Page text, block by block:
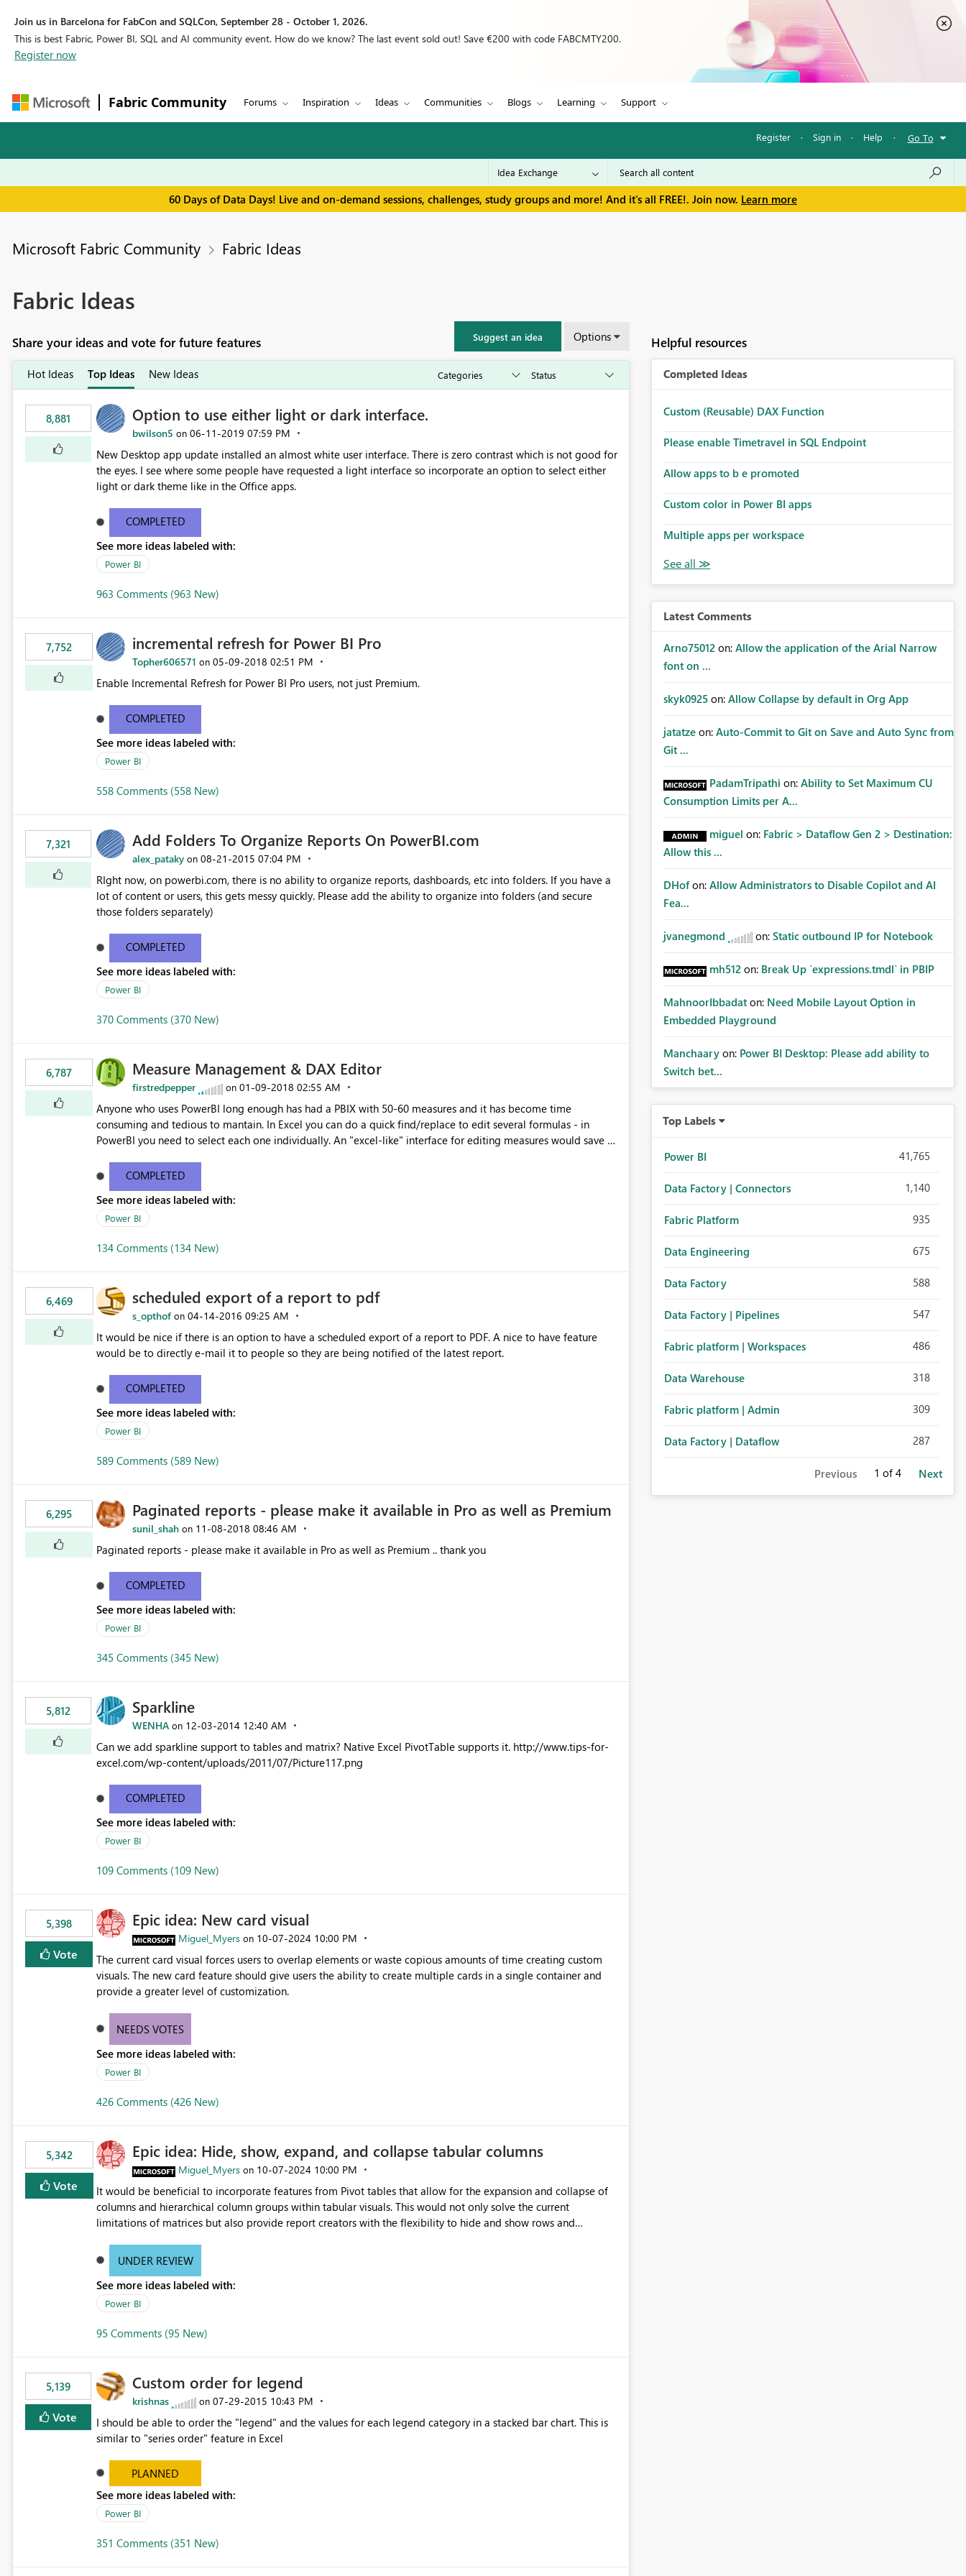
Join us in Barcelona for FabCon and SQLCon, September 28 - October 1, 2026.
This is best Fabric, Power BI, SQL and AI community event. How do we know? The last event sold out! Save €200 with code FABCMTY200.
Register now
Fabric Community Forums Inspiration Ideas Communities Blogs Learning Support
Register · Sign in · Help · Go To
60 Days of Data Days! Live and on-demand sessions, challenges, study groups and more! And it's all FREE!. Join now. Learn more
Microsoft Fabric Community Fabric Ideas
Fabric Ideas
Share your ideas and vote for future features Suggest an idea Options
Hot Ideas Top Ideas New Ideas
8,881 Option to use either light or dark interface.
bwilson5 on ‎06-11-2019 07:59 PM
New Desktop app update installed an almost white user interface. There is zero contrast which is not good for
the eyes. I see where some people have requested a light interface so incorporate an option to select either
light or dark theme like in the Office apps.
COMPLETED
See more ideas labeled with:
Power BI
963 Comments (963 New)
7,752 incremental refresh for Power BI Pro
Topher606571 on ‎05-09-2018 02:51 PM
Enable Incremental Refresh for Power BI Pro users, not just Premium.
COMPLETED
See more ideas labeled with:
Power BI
558 Comments (558 New)
7,321 Add Folders To Organize Reports On PowerBI.com
alex_pataky on ‎08-21-2015 07:04 PM
RIght now, on powerbi.com, there is no ability to organize reports, dashboards, etc into folders. If you have a
lot of content or users, this gets messy quickly. Please add the ability to organize into folders (and secure
those folders separately)
COMPLETED
See more ideas labeled with:
Power BI
370 Comments (370 New)
6,787 Measure Management & DAX Editor
firstredpepper on ‎01-09-2018 02:55 AM
Anyone who uses PowerBI long enough has had a PBIX with 50-60 measures and it has become time
consuming and tedious to mantain. In Excel you can do a quick find/replace to edit several formulas - in
PowerBI you need to select each one individually. An "excel-like" interface for editing measures would save a
COMPLETED
See more ideas labeled with:
Power BI
134 Comments (134 New)
6,469 scheduled export of a report to pdf
s_opthof on ‎04-14-2016 09:25 AM
It would be nice if there is an option to have a scheduled export of a report to PDF. A nice to have feature
would be to directly e-mail it to people so they are being notified of the latest report.
COMPLETED
See more ideas labeled with:
Power BI
589 Comments (589 New)
6,295 Paginated reports - please make it available in Pro as well as Premium
sunil_shah on ‎11-08-2018 08:46 AM
Paginated reports - please make it available in Pro as well as Premium .. thank you
COMPLETED
See more ideas labeled with:
Power BI
345 Comments (345 New)
5,812 Sparkline
WENHA on ‎12-03-2014 12:40 AM
Can we add sparkline support to tables and matrix? Native Excel PivotTable supports it. http://www.tips-for-
excel.com/wp-content/uploads/2011/07/Picture117.png
COMPLETED
See more ideas labeled with:
Power BI
109 Comments (109 New)
5,398
Vote
Epic idea: New card visual
Miguel_Myers on ‎10-07-2024 10:00 PM
The current card visual forces users to overlap elements or waste copious amounts of time creating custom
visuals. The new card feature should give users the ability to create multiple cards in a single container and
provide a greater level of customization.
NEEDS VOTES
See more ideas labeled with:
Power BI
426 Comments (426 New)
5,342
Vote
Epic idea: Hide, show, expand, and collapse tabular columns
Miguel_Myers on ‎10-07-2024 10:00 PM
It would be beneficial to incorporate features from Pivot tables that allow for the expansion and collapse of
columns and hierarchical column groups within tabular visuals. This would not only solve the current
limitations of matrices but also provide report creators with the flexibility to hide and show rows and
UNDER REVIEW
See more ideas labeled with:
Power BI
95 Comments (95 New)
5,139
Vote
Custom order for legend
krishnas on ‎07-29-2015 10:43 PM
I should be able to order the "legend" and the values for each legend category in a stacked bar chart. This is
similar to "series order" feature in Excel
PLANNED
See more ideas labeled with:
Power BI
351 Comments (351 New)
Helpful resources
Completed Ideas
Custom (Reusable) DAX Function
Please enable Timetravel in SQL Endpoint
Allow apps to b e promoted
Custom color in Power BI apps
Multiple apps per workspace
Latest Comments
Arno75012 on: Allow the application of the Arial Narrow
font on ...
skyk0925 on: Allow Collapse by default in Org App
jatatze on: Auto-Commit to Git on Save and Auto Sync from
Git ...
PadamTripathi on: Ability to Set Maximum CU
Consumption Limits per A...
miguel on: Fabric > Dataflow Gen 2 > Destination:
Allow this ...
DHof on: Allow Administrators to Disable Copilot and AI
Fea...
jvanegmond on: Static outbound IP for Notebook
mh512 on: Break Up `expressions.tmdl` in PBIP
MahnoorIbbadat on: Need Mobile Layout Option in
Embedded Playground
Manchaary on: Power BI Desktop: Please add ability to
Switch bet...
Top Labels
Power BI 41,765
Data Factory | Connectors 1,140
Fabric Platform 935
Data Engineering 675
Data Factory 588
Data Factory | Pipelines 547
Fabric platform | Workspaces 486
Data Warehouse 318
Fabric platform | Admin 309
Data Factory | Dataflow 287
Previous 1 of 4 Next